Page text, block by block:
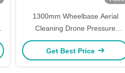
1300mm Wheelbase Aerial
Cleaning Drone Pressure
Washing Drone Long Flight Time
SF-90X-110 Kitefly
Get Best Price